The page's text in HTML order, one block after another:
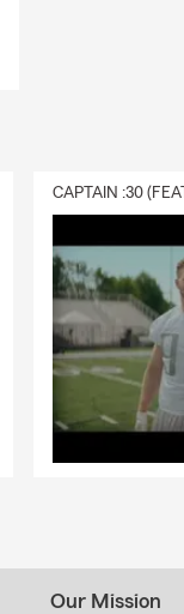
CAPTAIN :30
Our Mission